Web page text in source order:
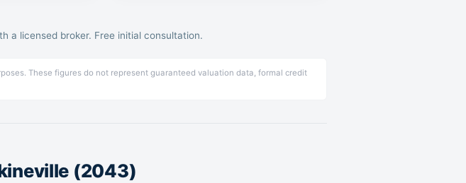
a licensed broker. Free initial consultation.
These figures do not represent guaranteed valuation data, formal credit
(2043)